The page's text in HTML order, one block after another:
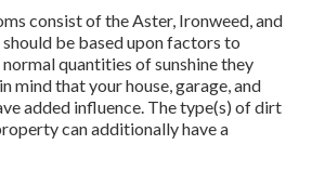
consist of the Aster, Ironweed, and
be based upon factors to
quantities of sunshine they
mind that your house, garage, and
added influence. The type(s) of dirt
can additionally have a